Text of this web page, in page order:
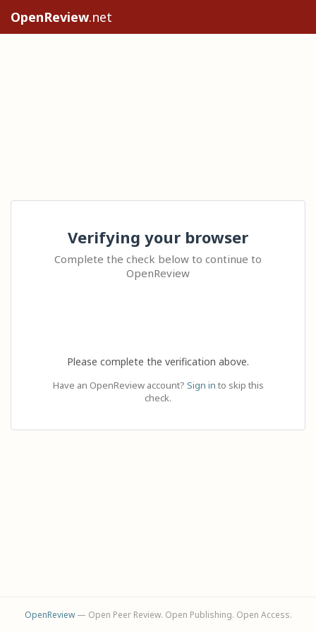
OpenReview.net
Verifying your browser
Complete the check below to continue to
OpenReview
Please complete the verification above.
Have an OpenReview account? Sign in to skip this
check.
OpenReview— Open Peer Review. Open Publishing. Open Access.